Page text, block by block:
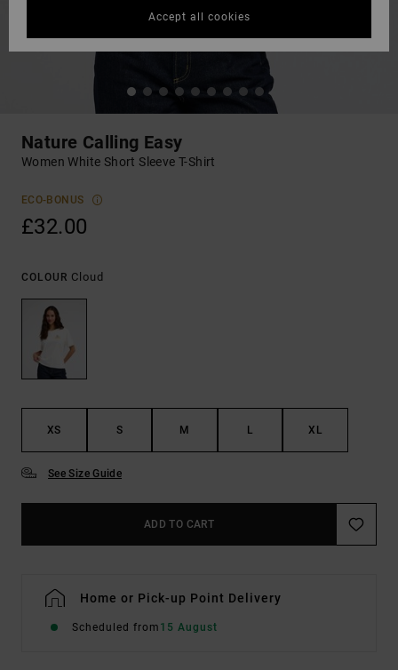
Nature Calling Easy
Women White Short Sleeve T-Shirt
ECO-BONUS
£32.00
COLOUR Cloud
XS S M L XL
See Size Guide
ADD TO CART
Home or Pick-up Point Delivery
Scheduled from 15 August
Accept all cookies